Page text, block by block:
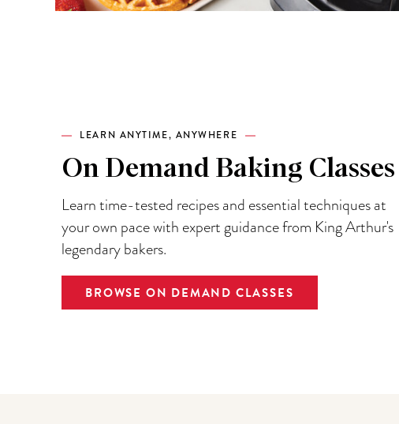
LEARN ANYTIME, ANYWHERE
On Demand Baking Classes
Learn time-tested recipes and essential techniques at
your own pace with expert guidance from King Arthur's
legendary bakers.
BROWSE ON DEMAND CLASSES